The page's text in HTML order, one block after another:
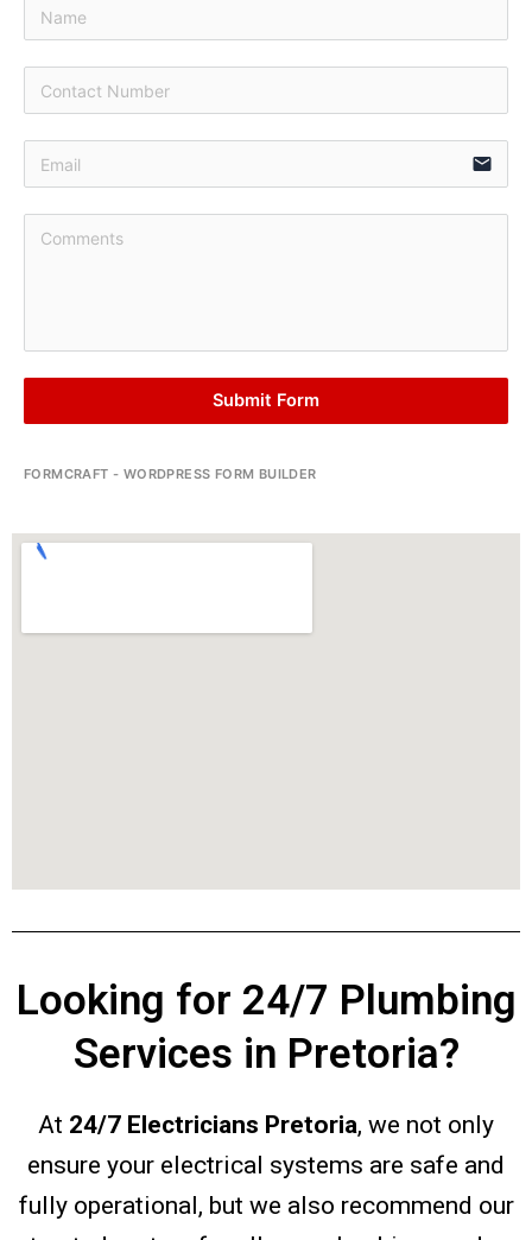
email
Submit Form
FORMCRAFT - WORDPRESS FORM BUILDER
Looking for 24/7 Plumbing
Services in Pretoria?
At 24/7 Electricians Pretoria, we not only
ensure your electrical systems are safe and
fully operational, but we also recommend our